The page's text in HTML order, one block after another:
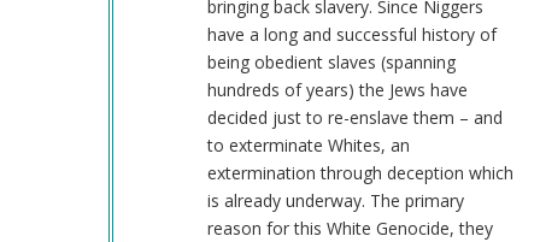
bringing back slavery. Since Niggers
have a long and successful history of
being obedient slaves (spanning
hundreds of years) the Jews have
decided just to re-enslave them – and
to exterminate Whites, an
extermination through deception which
is already underway. The primary
reason for this White Genocide, they